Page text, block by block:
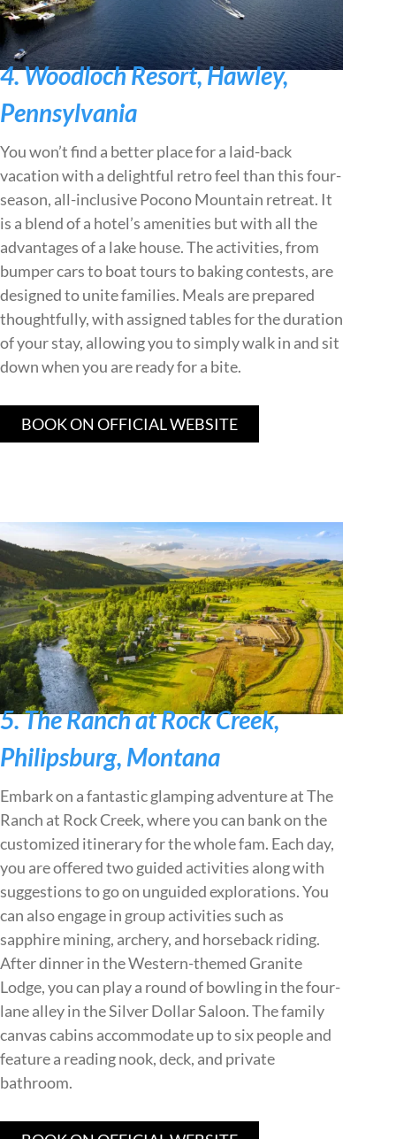
4. Woodloch Resort, Hawley,
Pennsylvania
You won’t find a better place for a laid-back
vacation with a delightful retro feel than this four-
season, all-inclusive Pocono Mountain retreat. It
is a blend of a hotel’s amenities but with all the
advantages of a lake house. The activities, from
bumper cars to boat tours to baking contests, are
designed to unite families. Meals are prepared
thoughtfully, with assigned tables for the duration
of your stay, allowing you to simply walk in and sit
down when you are ready for a bite.
BOOK ON OFFICIAL WEBSITE
5. The Ranch at Rock Creek,
Philipsburg, Montana
Embark on a fantastic glamping adventure at The
Ranch at Rock Creek, where you can bank on the
customized itinerary for the whole fam. Each day,
you are offered two guided activities along with
suggestions to go on unguided explorations. You
can also engage in group activities such as
sapphire mining, archery, and horseback riding.
After dinner in the Western-themed Granite
Lodge, you can play a round of bowling in the four-
lane alley in the Silver Dollar Saloon. The family
canvas cabins accommodate up to six people and
feature a reading nook, deck, and private
bathroom.